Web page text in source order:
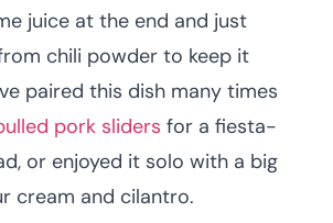
juice at the end and just
chili powder to keep it
paired this dish many times
pork sliders for a fiesta-
or enjoyed it solo with a big
cream and cilantro.